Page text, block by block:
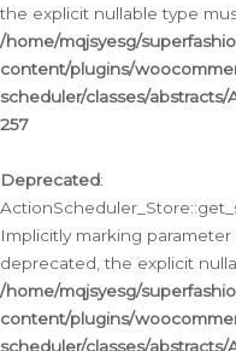
the explicit nullable type
/home/mqjsyesg/
content/plugins/
scheduler/classes/
257
Deprecated:
Implicitly marking
deprecated, the explicit
/home/mqjsyesg/
content/plugins/
scheduler/classes/